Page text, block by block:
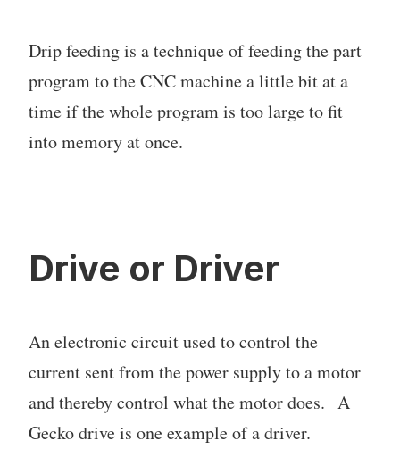
Drip feeding is a technique of feeding the part
program to the CNC machine a little bit at a
time if the whole program is too large to fit
into memory at once.
Drive or Driver
An electronic circuit used to control the
current sent from the power supply to a motor
and thereby control what the motor does. A
Gecko drive is one example of a driver.